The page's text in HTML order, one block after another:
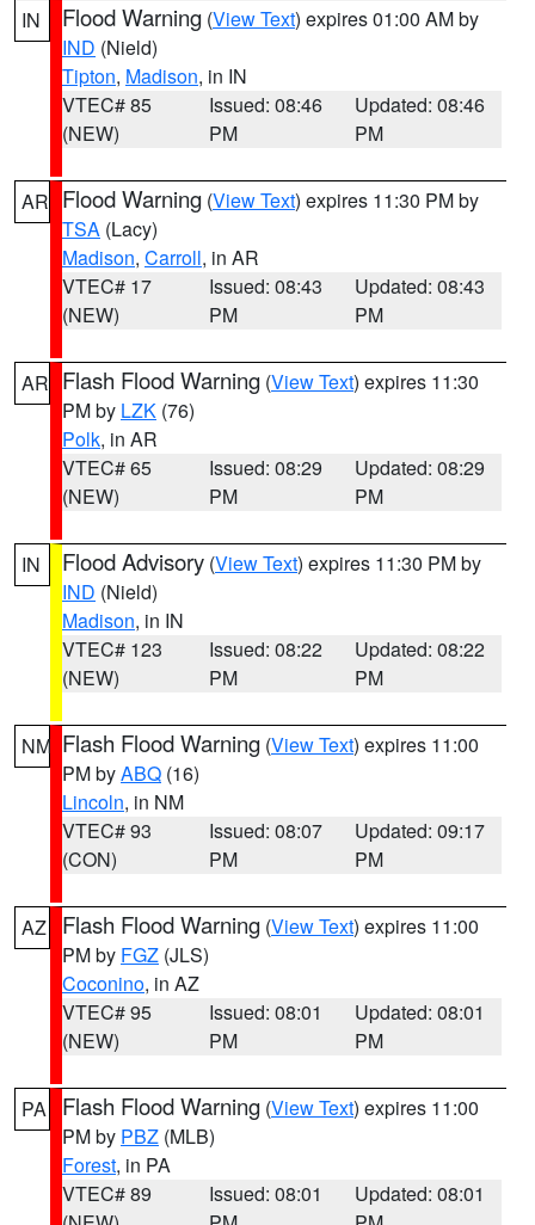
IN Flood Warning (View Text) expires 01:00 AM by
IND (Nield)
Tipton, Madison, in IN
VTEC# 85
(NEW)
Issued: 08:46
PM
Updated: 08:46
PM
AR Flood Warning (View Text) expires 11:30 PM by
TSA (Lacy)
Madison, Carroll, in AR
VTEC# 17
(NEW)
Issued: 08:43
PM
Updated: 08:43
PM
AR Flash Flood Warning (View Text) expires 11:30
PM by LZK (76)
Polk, in AR
VTEC# 65
(NEW)
Issued: 08:29
PM
Updated: 08:29
PM
IN Flood Advisory (View Text) expires 11:30 PM by
IND (Nield)
Madison, in IN
VTEC# 123
(NEW)
Issued: 08:22
PM
Updated: 08:22
PM
NM Flash Flood Warning (View Text) expires 11:00
PM byABQ (16)
Lincoln, in NM
VTEC# 93
(CON)
Issued: 08:07
PM
Updated: 09:17
PM
AZ Flash Flood Warning (View Text) expires 11:00
PM by FGZ (JLS)
Coconino, in AZ
VTEC# 95
(NEW)
Issued: 08:01
PM
Updated: 08:01
PM
PA Flash Flood Warning (View Text) expires 11:00
PM by PBZ (MLB)
Forest, in PA
VTEC# 89
Issued: 08:01
Updated: 08:01